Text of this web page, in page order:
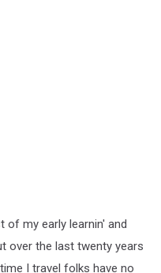
of my early learnin' and
over the last twenty years
I travel folks have no